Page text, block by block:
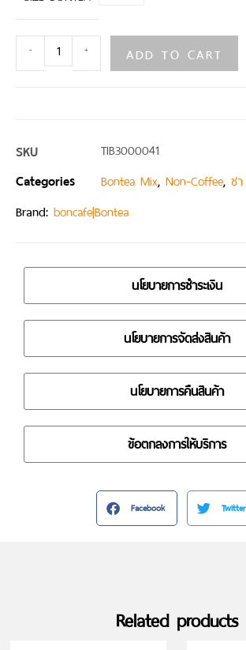
- + ADD TO CART
SKU TIB3000041
Categories Bontea Mix, Non-Coffee, ชา
Brand: boncafe|Bontea
นโยบายการชำระเงิน
นโยบายการจัดส่งสินค้า
นโยบายการคืนสินค้า
ข้อตกลงการให้บริการ
Facebook Twitter
Related products